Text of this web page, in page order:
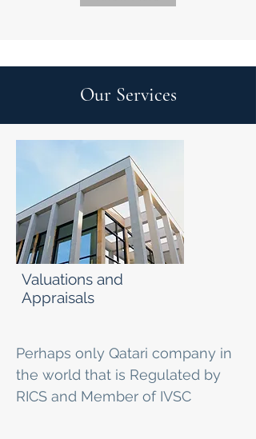
Our Services
Valuations and
Appraisals
Perhaps only Qatari company in
the world that is Regulated by
RICS and Member of IVSC